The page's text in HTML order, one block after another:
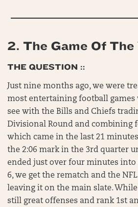
2. The Game Of The
THE QUESTION ::
Just nine months ago, we were
most entertaining football
see with the Bills and Chiefs
Divisional Round and combining
which came in the last 21
the 2:06 mark in the 3rd quarter
ended just over four minutes into
6, we get the rematch and the
leaving it on the main slate.
still great offenses and rank 1st